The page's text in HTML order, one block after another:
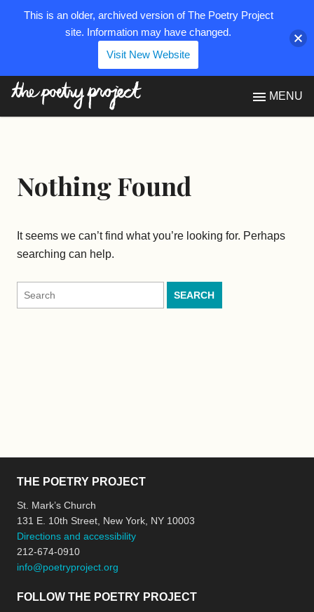
MENU
Nothing Found
It seems we can’t find what you’re looking for. Perhaps
searching can help.
Search
for:
THE POETRY PROJECT
St. Mark’s Church
131 E. 10th Street, New York, NY 10003
Directions and accessibility
212-674-0910
info@poetryproject.org
FOLLOW THE POETRY PROJECT
This is an older, archived version of The Poetry Project
site. Information may have changed.
Visit New Website